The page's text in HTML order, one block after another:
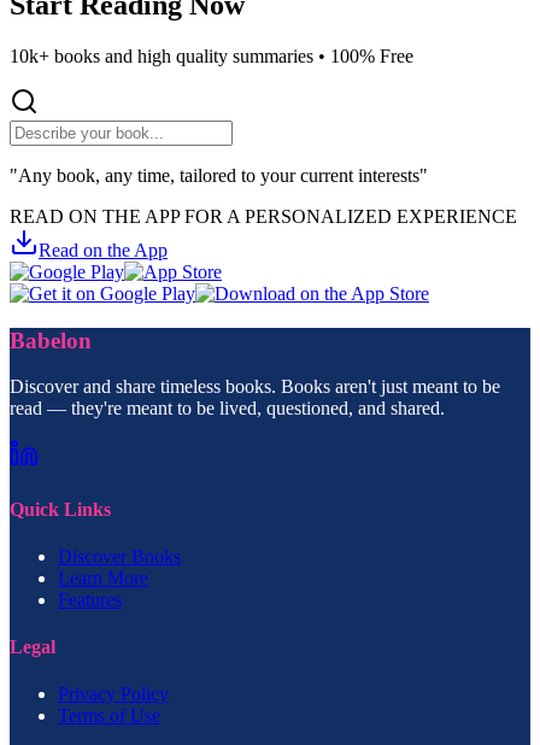
10k+ books and high quality summaries • 100% Free
"Any book, any time, tailored to your current interests"
READ ON THE APP FOR A PERSONALIZED EXPERIENCE
Read on the App
Babelon
Discover and share timeless books. Books aren't just meant to be
read — they're meant to be lived, questioned, and shared.
Quick Links
Discover Books
Learn More
Features
Legal
Privacy Policy
Terms of Use